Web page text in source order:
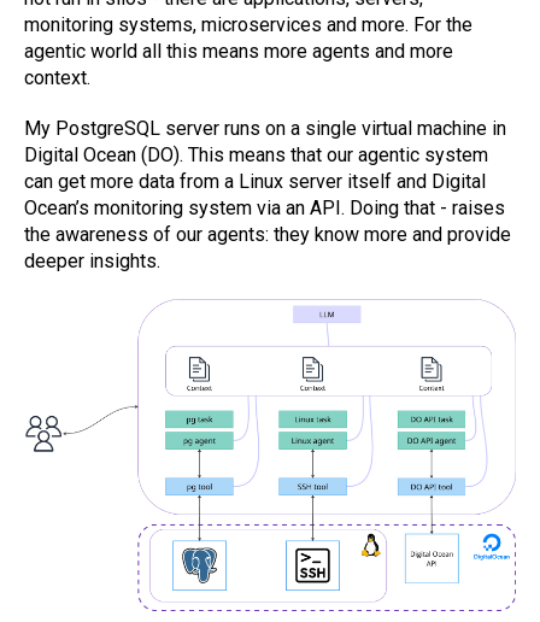
monitoring systems, microservices and more. For the
agentic world all this means more agents and more
context.
My PostgreSQL server runs on a single virtual machine in
Digital Ocean (DO). This means that our agentic system
can get more data from a Linux server itself and Digital
Ocean’s monitoring system via an API. Doing that - raises
the awareness of our agents: they know more and provide
deeper insights.